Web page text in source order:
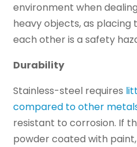
environment when
heavy objects, as
each other is a safety
Durability
Stainless-steel requires
compared to other
resistant to corrosion. If
powder coated with